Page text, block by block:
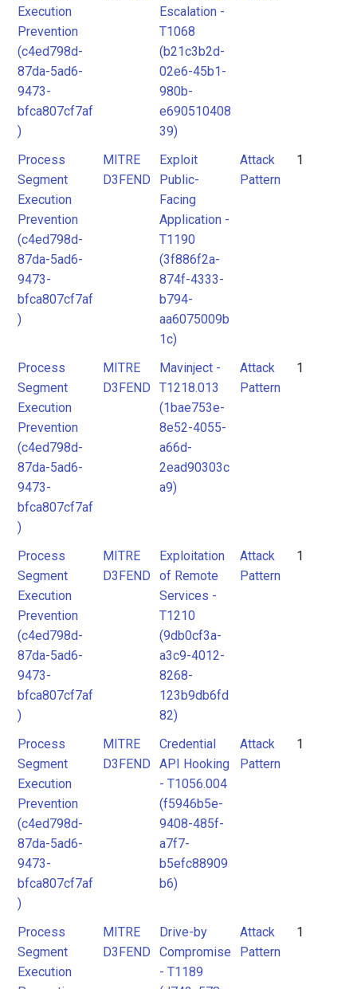
Execution
Prevention
(c4ed798d-
87da-5ad6-
9473-
bfca807cf7af
)
Escalation -
T1068
(b21c3b2d-
02e6-45b1-
980b-
e690510408
39)
Process
Segment
Execution
Prevention
(c4ed798d-
87da-5ad6-
9473-
bfca807cf7af
)
MITRE
D3FEND
Exploit
Public-
Facing
Application -
T1190
(3f886f2a-
874f-4333-
b794-
aa6075009b
1c)
Attack
Pattern
1
Process
Segment
Execution
Prevention
(c4ed798d-
87da-5ad6-
9473-
bfca807cf7af
)
MITRE
D3FEND
Mavinject -
T1218.013
(1bae753e-
8e52-4055-
a66d-
2ead90303c
a9)
Attack
Pattern
1
Process
Segment
Execution
Prevention
(c4ed798d-
87da-5ad6-
9473-
bfca807cf7af
)
MITRE
D3FEND
Exploitation
of Remote
Services -
T1210
(9db0cf3a-
a3c9-4012-
8268-
123b9db6fd
82)
Attack
Pattern
1
Process
Segment
Execution
Prevention
(c4ed798d-
87da-5ad6-
9473-
bfca807cf7af
)
MITRE
D3FEND
Credential
API Hooking
- T1056.004
(f5946b5e-
9408-485f-
a7f7-
b5efc88909
b6)
Attack
Pattern
1
Process
Segment
Execution
MITRE
D3FEND
Drive-by
Compromise
- T1189
Attack
Pattern
1